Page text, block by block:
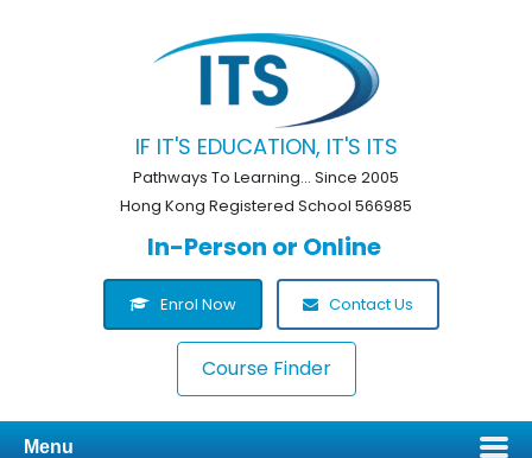
IF IT'S EDUCATION, IT'S ITS
Pathways To Learning... Since 2005
Hong Kong Registered School 566985
In-Person or Online
Enrol Now Contact Us
Course Finder
Menu